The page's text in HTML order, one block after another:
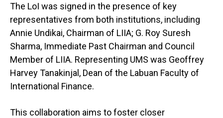
The LoI was signed in the presence of key
representatives from both institutions, including
Annie Undikai, Chairman of LIIA; G. Roy Suresh
Sharma, Immediate Past Chairman and Council
Member of LIIA. Representing UMS was Geoffrey
Harvey Tanakinjal, Dean of the Labuan Faculty of
International Finance.
This collaboration aims to foster closer